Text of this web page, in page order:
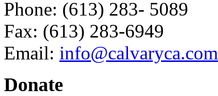
Phone: (613) 283- 5089
Fax: (613) 283-6949
Email: info@calvaryca.com
Donate